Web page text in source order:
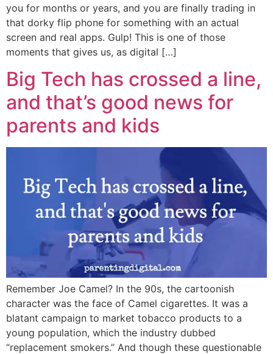
you for months or years, and you are finally trading in
that dorky flip phone for something with an actual
screen and real apps. Gulp! This is one of those
moments that gives us, as digital […]
Big Tech has crossed a line,
and that’s good news for
parents and kids
Remember Joe Camel? In the 90s, the cartoonish
character was the face of Camel cigarettes. It was a
blatant campaign to market tobacco products to a
young population, which the industry dubbed
“replacement smokers.” And though these questionable